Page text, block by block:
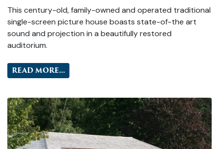
This century-old, family-owned and operated traditional
single-screen picture house boasts state-of-the art
sound and projection in a beautifully restored
auditorium.
READ MORE...